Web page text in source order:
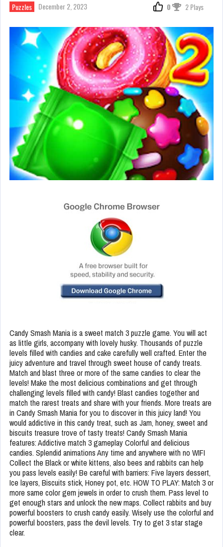
Puzzles December 2, 2023 0 2 Plays
Candy Smash Mania is a sweet match 3 puzzle game. You will act
as little girls, accompany with lovely husky. Thousands of puzzle
levels filled with candies and cake carefully well crafted. Enter the
juicy adventure and travel through sweet house of candy treats.
Match and blast three or more of the same candies to clear the
levels! Make the most delicious combinations and get through
challenging levels filled with candy! Blast candies together and
match the rarest treats and share with your friends. More treats are
in Candy Smash Mania for you to discover in this juicy land! You
would addictive in this candy treat, such as Jam, honey, sweet and
biscuits treasure trove of tasty treats! Candy Smash Mania
features: Addictive match 3 gameplay Colorful and delicious
candies. Splendid animations Any time and anywhere with no WIFI
Collect the Black or white kittens, also bees and rabbits can help
you pass levels easily! Be careful with barriers: Five layers dessert,
Ice layers, Biscuits stick, Honey pot, etc. HOW TO PLAY: Match 3 or
more same color gem jewels in order to crush them. Pass level to
get enough stars and unlock the new maps. Collect rabbits and buy
powerful boosters to crush candy easily. Wisely use the colorful and
powerful boosters, pass the devil levels. Try to get 3 star stage
clear.